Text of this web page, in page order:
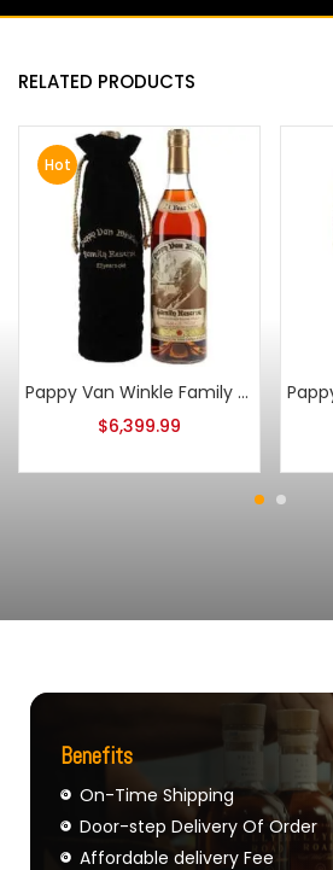
RELATED PRODUCTS
Hot
Pappy Van Winkle Family Reserve 23 Year Old 2014 Stitzel Weller
$6,399.99
Benefits
On-Time Shipping
Door-step Delivery Of Order
Affordable delivery Fee